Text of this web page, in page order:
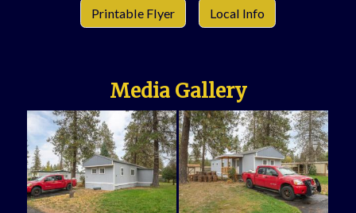
Printable Flyer Local Info
Media Gallery